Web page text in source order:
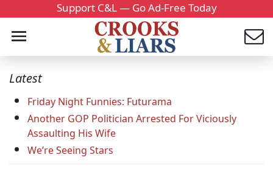
Support C&L — Go Ad-Free Today
Latest
Friday Night Funnies: Futurama
Another GOP Politician Arrested For Viciously
Assaulting His Wife
We’re Seeing Stars